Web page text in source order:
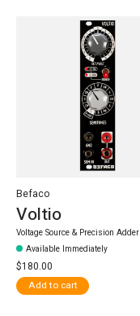
Befaco
Voltio
Voltage Source & Precision Adder
Available Immediately
$180.00
Add to cart